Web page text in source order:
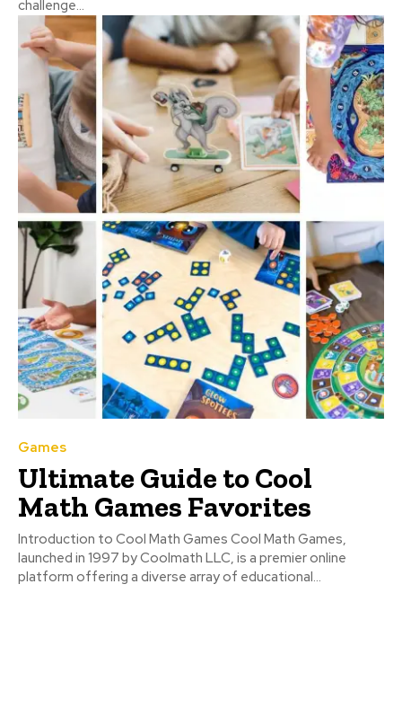
challenge...
Games
Ultimate Guide to Cool
Math Games Favorites
Introduction to Cool Math Games Cool Math Games,
launched in 1997 by Coolmath LLC, is a premier online
platform offering a diverse array of educational...